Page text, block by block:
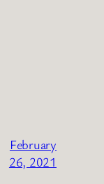
February
26, 2021